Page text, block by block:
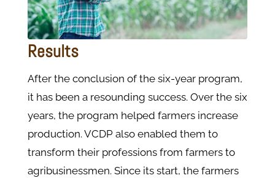
Results
After the conclusion of the six-year program,
it has been a resounding success. Over the six
years, the program helped farmers increase
production. VCDP also enabled them to
transform their professions from farmers to
agribusinessmen. Since its start, the farmers